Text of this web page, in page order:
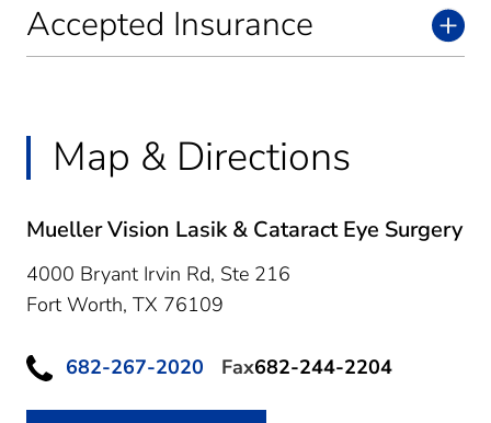
Accepted Insurance
Map & Directions
Mueller Vision Lasik & Cataract Eye Surgery
4000 Bryant Irvin Rd, Ste 216
Fort Worth, TX 76109
682-267-2020 Fax682-244-2204